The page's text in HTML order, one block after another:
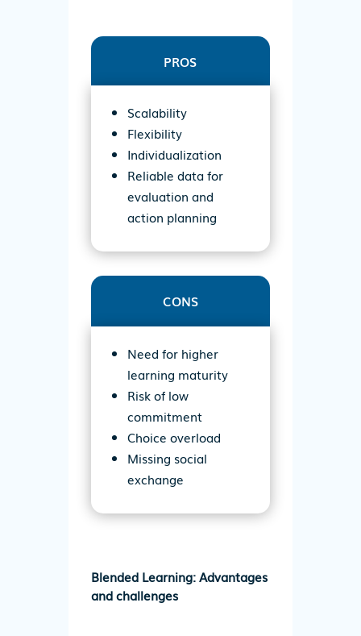
PROS
Scalability
Flexibility
Individualization
Reliable data for
evaluation and
action planning
CONS
Need for higher
learning maturity
Risk of low
commitment
Choice overload
Missing social
exchange
Blended Learning: Advantages
and challenges